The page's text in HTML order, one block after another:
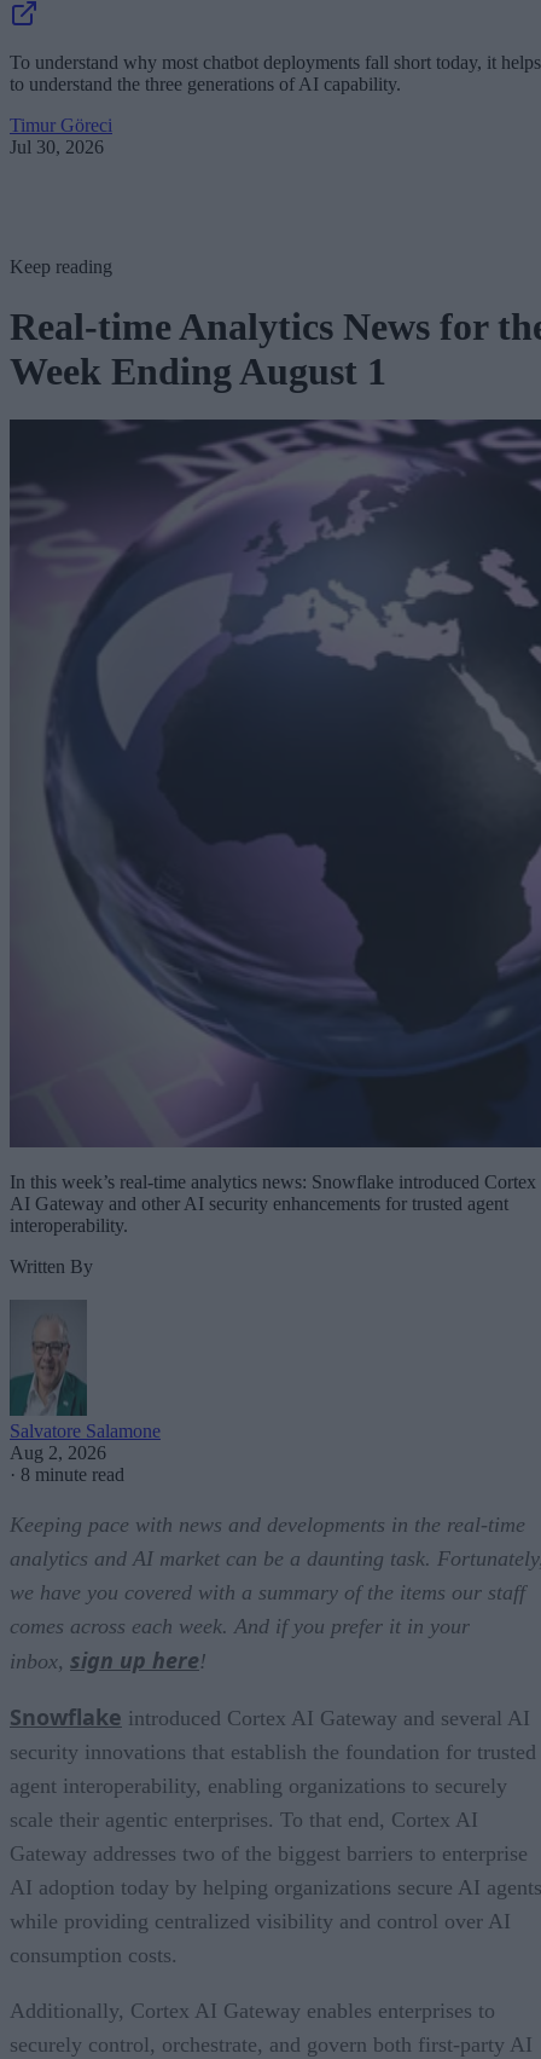
To understand why most chatbot deployments fall short today, it helps
to understand the three generations of AI capability.
Timur Göreci
Jul 30, 2026
Keep reading
Real-time Analytics News for
Week Ending August 1
In this week’s real-time analytics news: Snowflake introduced Cortex
AI Gateway and other AI security enhancements for trusted agent
interoperability.
Written By
Salvatore Salamone
Aug 2, 2026
· 8 minute read
Keeping pace with news and developments in the real-time
analytics and AI market can be a daunting task.
we have you covered with a summary of the items our staff
comes across each week. And if you prefer it in your
inbox, sign up here!
Snowflake introduced Cortex AI Gateway and several AI
security innovations that establish the foundation for trusted
agent interoperability, enabling organizations to securely
scale their agentic enterprises. To that end, Cortex AI
Gateway addresses two of the biggest barriers to enterprise
AI adoption today by helping organizations secure AI
while providing centralized visibility and control over AI
consumption costs.
Additionally, Cortex AI Gateway enables enterprises to
securely control, orchestrate, and govern both first-party AI